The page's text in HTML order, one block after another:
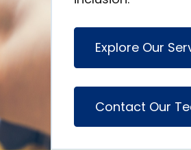
Explore Our
Contact Our